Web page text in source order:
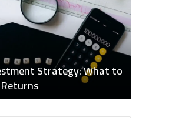
Strategy: What to